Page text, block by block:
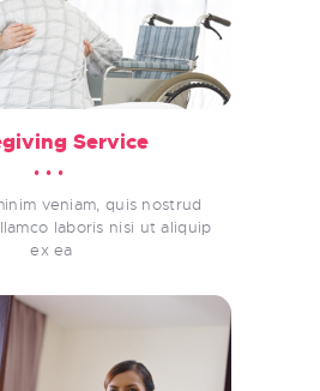
Service
veniam, quis nostrud
laboris nisi ut aliquip
ex ea